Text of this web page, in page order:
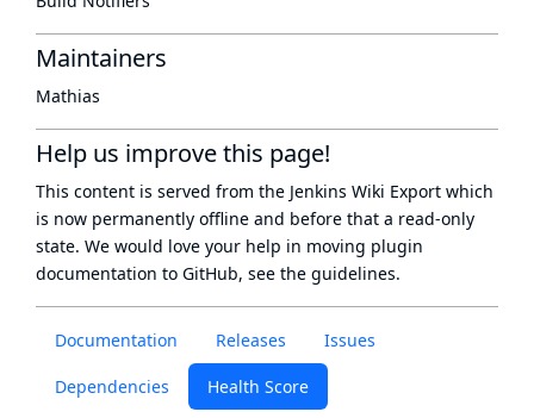
Documentation Releases Issues
Dependencies Health Score
Maintainers
Mathias
Help us improve this page!
This content is served from the Jenkins Wiki Export which
is now permanently offline and before that a read-only
state. We would love your help in moving plugin
documentation to GitHub, see the guidelines.